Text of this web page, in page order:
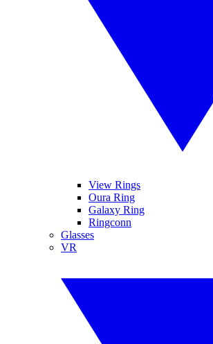
View Rings
Oura Ring
Galaxy Ring
Ringconn
Glasses
VR